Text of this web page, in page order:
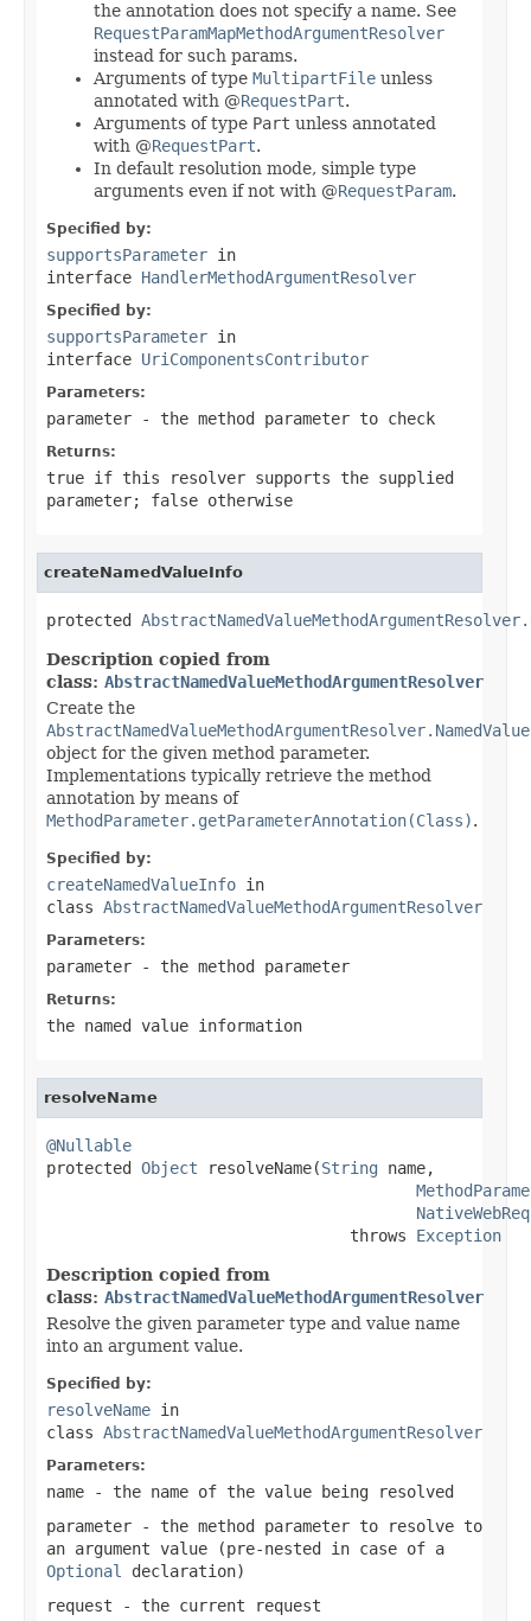
the annotation does not specify a name. See
RequestParamMapMethodArgumentResolver
instead for such params.
Arguments of type MultipartFile unless
annotated with @RequestPart.
Arguments of type Part unless annotated
with @RequestPart.
In default resolution mode, simple type
arguments even if not with @RequestParam.
Specified by:
supportsParameter in
interface HandlerMethodArgumentResolver
Specified by:
supportsParameter in
interface UriComponentsContributor
Parameters:
parameter - the method parameter to check
Returns:
true if this resolver supports the supplied
parameter; false otherwise
createNamedValueInfo
protected
Description copied from
class: AbstractNamedValueMethodArgumentResolver
Create the
object for the given method parameter.
Implementations typically retrieve the method
annotation by means of
MethodParameter.getParameterAnnotation(Class).
Specified by:
createNamedValueInfo in
class AbstractNamedValueMethodArgumentResolver
Parameters:
parameter - the method parameter
Returns:
the named value information
resolveName
@Nullable
protected Object resolveName(String name,
                                throws
Exception
Description copied from
class: AbstractNamedValueMethodArgumentResolver
Resolve the given parameter type and value name
into an argument value.
Specified by:
resolveName in
class AbstractNamedValueMethodArgumentResolver
Parameters:
name - the name of the value being resolved
parameter - the method parameter to resolve to
an argument value (pre-nested in case of a
Optional
declaration)
request - the current request